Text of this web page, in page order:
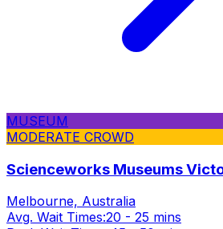
MUSEUM
MODERATE CROWD
Scienceworks Museums
Melbourne, Australia
Avg. Wait Times:20 - 25 mins